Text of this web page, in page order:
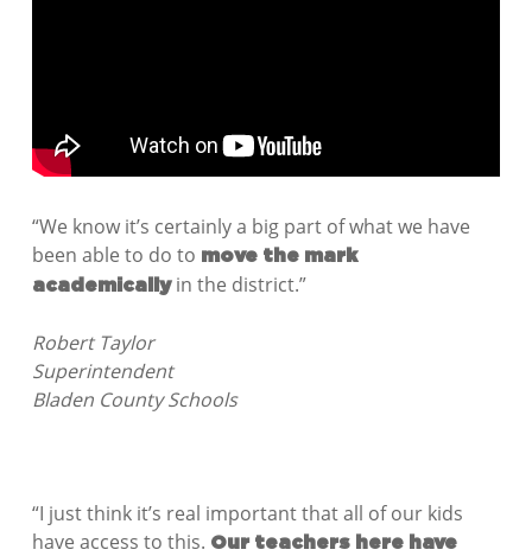
“We know it’s certainly a big part of what we have
been able to do to move the mark
academicallyin the district.”
Robert Taylor
Superintendent
Bladen County Schools
“I just think it’s real important that all of our kids
have access to this. Our teachers here have